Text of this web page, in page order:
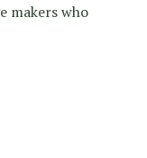
makers who